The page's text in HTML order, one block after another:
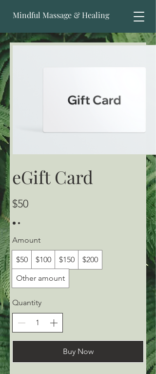
Mindful Massage & Healing
eGift Card
$50
Amount
$50 $100 $150
$200
Other amount
Quantity
Buy Now